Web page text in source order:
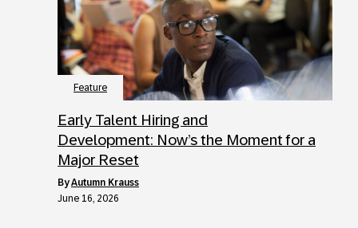
Feature
Early Talent Hiring and
Development: Now’s the Moment for a
Major Reset
byAutumn Krauss
June 16, 2026